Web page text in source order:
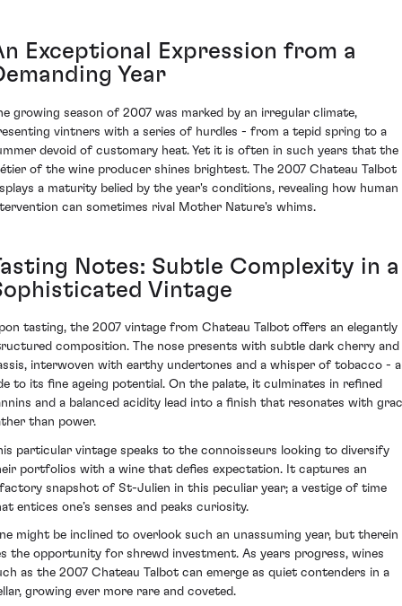
Exceptional Expression from a
Year
growing season of 2007 was marked by an irregular climate,
vintners with a series of hurdles - from a tepid spring to a
devoid of customary heat. Yet it is often in such years that the
of the wine producer shines brightest. The 2007 Chateau Talbot
a maturity belied by the year's conditions, revealing how human
can sometimes rival Mother Nature's whims.
Notes: Subtle Complexity in a
Vintage
tasting, the 2007 vintage from Chateau Talbot offers an elegantly
composition. The nose presents with subtle dark cherry and
interwoven with earthy undertones and a whisper of tobacco -
to its fine ageing potential. On the palate, it culminates in refined
and a balanced acidity lead into a finish that resonates with
than power.
particular vintage speaks to the connoisseurs looking to diversify
portfolios with a wine that defies expectation. It captures an
snapshot of St-Julien in this peculiar year; a vestige of time
entices one’s senses and peaks curiosity.
might be inclined to overlook such an unassuming year, but therein
the opportunity for shrewd investment. As years progress, wines
as the 2007 Chateau Talbot can emerge as quiet contenders in a
growing ever more rare and coveted.